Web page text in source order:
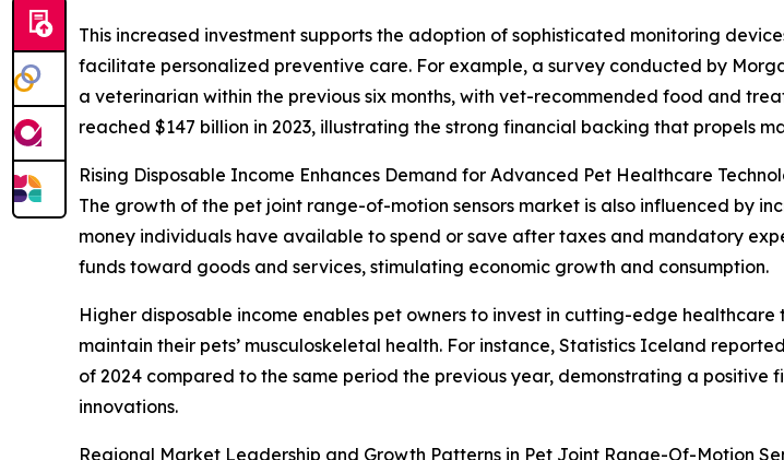
This increased investment supports the adoption of sophisticated monitoring
facilitate personalized preventive care. For example, a survey conducted by
a veterinarian within the previous six months, with vet-recommended food and
reached $147 billion in 2023, illustrating the strong financial backing that propels
Rising Disposable Income Enhances Demand for Advanced Pet Healthcare
The growth of the pet joint range-of-motion sensors market is also influenced by
money individuals have available to spend or save after taxes and mandatory
funds toward goods and services, stimulating economic growth and consumption.
Higher disposable income enables pet owners to invest in cutting-edge
maintain their pets’ musculoskeletal health. For instance, Statistics Iceland
of 2024 compared to the same period the previous year, demonstrating a
innovations.
Regional Market Leadership and Growth Patterns in Pet Joint Range-Of-Motion